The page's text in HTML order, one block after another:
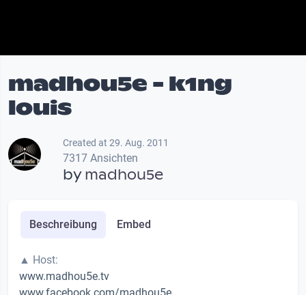
madhou5e - k1ng
louis
Created at 29. Aug. 2011
7317 Ansichten
bymadhou5e
Beschreibung Embed
▲ Host:
www.madhou5e.tv